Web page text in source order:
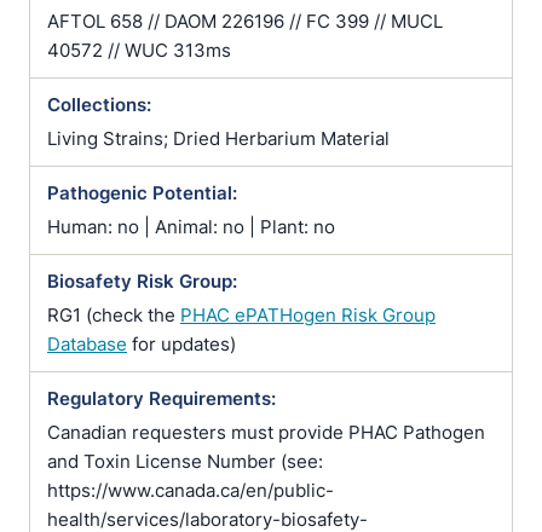
AFTOL 658 // DAOM 226196 // FC 399 // MUCL
40572 // WUC 313ms
Collections:
Living Strains; Dried Herbarium Material
Pathogenic Potential:
Human: no | Animal: no | Plant: no
Biosafety Risk Group:
RG1 (check the PHAC ePATHogen Risk Group
Database for updates)
Regulatory Requirements:
Canadian requesters must provide PHAC Pathogen
and Toxin License Number (see:
https://www.canada.ca/en/public-
health/services/laboratory-biosafety-